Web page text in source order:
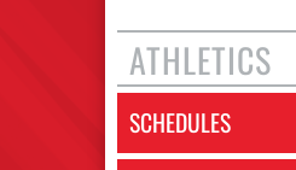
ATHLETICS
SCHEDULES